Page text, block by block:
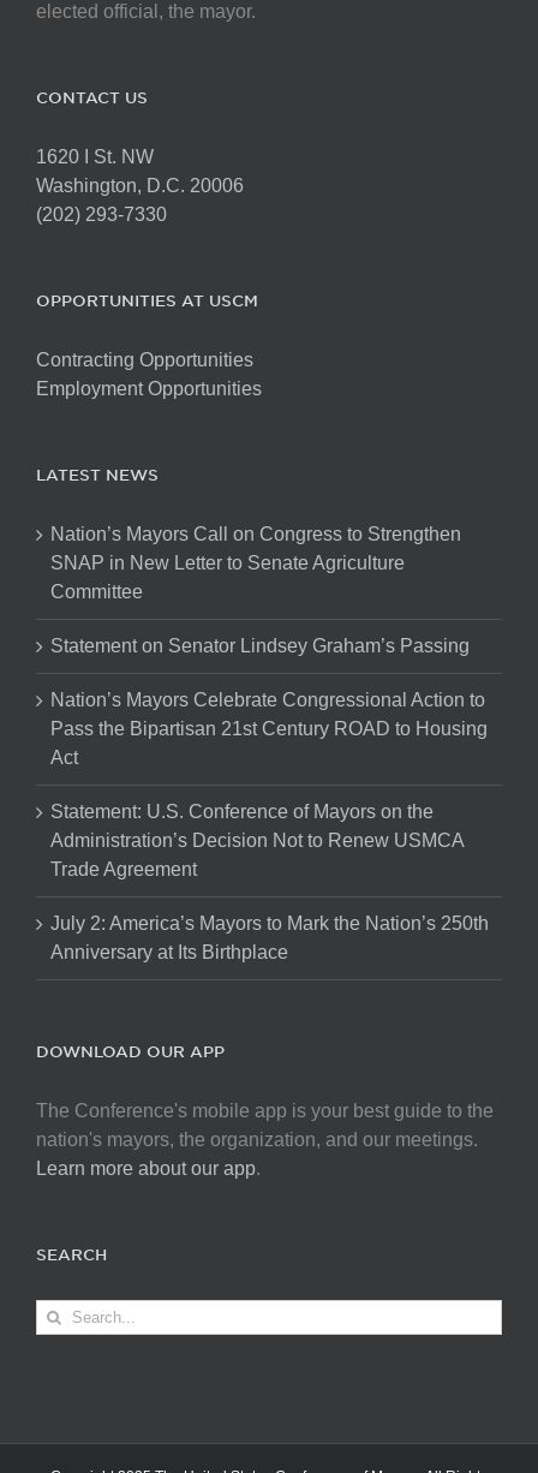
elected official, the mayor.
CONTACT US
1620 I St. NW
Washington, D.C. 20006
(202) 293-7330
OPPORTUNITIES AT USCM
Contracting Opportunities
Employment Opportunities
LATEST NEWS
Nation’s Mayors Call on Congress to Strengthen
SNAP in New Letter to Senate Agriculture
Committee
Statement on Senator Lindsey Graham’s Passing
Nation’s Mayors Celebrate Congressional Action to
Pass the Bipartisan 21st Century ROAD to Housing
Act
Statement: U.S. Conference of Mayors on the
Administration’s Decision Not to Renew USMCA
Trade Agreement
July 2: America’s Mayors to Mark the Nation’s 250th
Anniversary at Its Birthplace
DOWNLOAD OUR APP
The Conference's mobile app is your best guide to the
nation's mayors, the organization, and our meetings.
Learn more about our app.
SEARCH
Search
for: